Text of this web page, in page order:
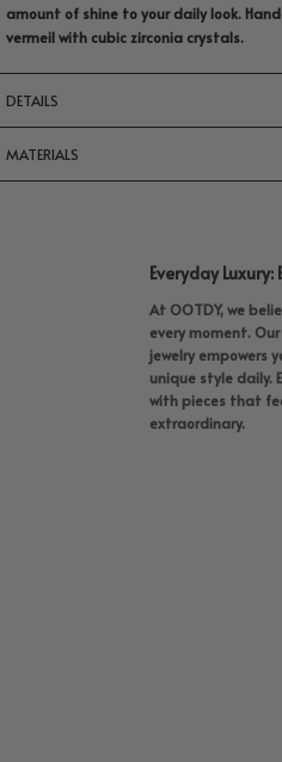
amount of shine to your daily look.
vermeil with cubic zirconia crystals.
DETAILS
MATERIALS
Everyday
At OOTDY, we
every moment.
jewelry empowers
unique style daily.
with pieces that
extraordinary.